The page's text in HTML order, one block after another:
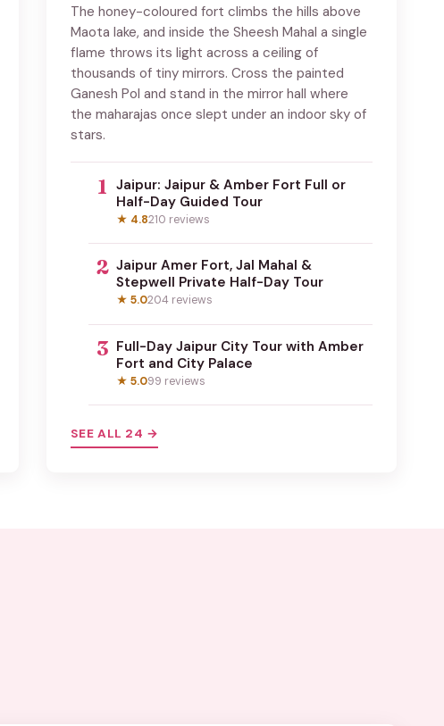
The honey-coloured fort climbs the hills above
Maota lake, and inside the Sheesh Mahal a single
flame throws its light across a ceiling of
thousands of tiny mirrors. Cross the painted
Ganesh Pol and stand in the mirror hall where
the maharajas once slept under an indoor sky of
stars.
1 Jaipur: Jaipur & Amber Fort Full or
Half-Day Guided Tour
★ 4.8210 reviews
2 Jaipur Amer Fort, Jal Mahal &
Stepwell Private Half-Day Tour
★ 5.0204 reviews
3 Full-Day Jaipur City Tour with Amber
Fort and City Palace
★ 5.099 reviews
SEE ALL 24 →